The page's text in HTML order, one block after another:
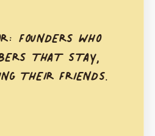
FOUNDERS WHO
THAT STAY,
THEIR FRIENDS.